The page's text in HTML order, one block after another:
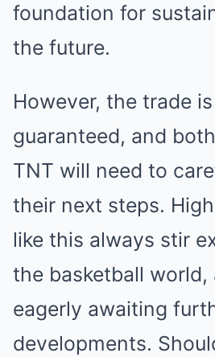
foundation for
the future.
However, the trade
guaranteed, and
TNT will need to
their next steps.
like this always stir
the basketball world,
eagerly awaiting
developments.